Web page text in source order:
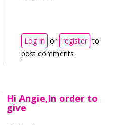
Log in or register to
post comments
Hi Angie,In order to
give